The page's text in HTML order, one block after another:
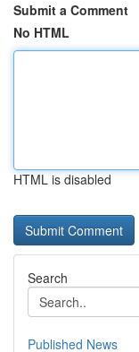
Submit a Comment
No HTML
HTML is disabled
Search
Published News